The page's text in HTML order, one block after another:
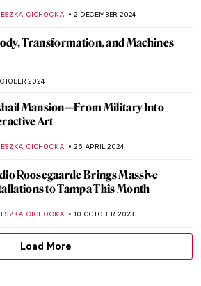
CICHOCKA 2 DECEMBER 2024
Transformation, and Machines
2024
Mansion—From Military Into
Art
CICHOCKA 26 APRIL 2024
Roosegaarde Brings Massive
to Tampa This Month
CICHOCKA 10 OCTOBER 2023
Load More